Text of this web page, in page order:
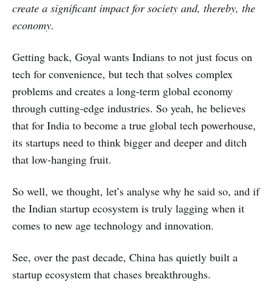
create a significant impact for society and, thereby, the
economy.
Getting back, Goyal wants Indians to not just focus on
tech for convenience, but tech that solves complex
problems and creates a long-term global economy
through cutting-edge industries. So yeah, he believes
that for India to become a true global tech powerhouse,
its startups need to think bigger and deeper and ditch
that low-hanging fruit.
So well, we thought, let’s analyse why he said so, and if
the Indian startup ecosystem is truly lagging when it
comes to new age technology and innovation.
See, over the past decade, China has quietly built a
startup ecosystem that chases breakthroughs.